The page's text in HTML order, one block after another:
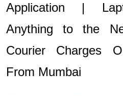
Application |
Anything to the
Courier Charges
From Mumbai